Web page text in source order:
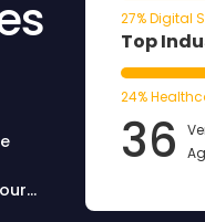
27% Digital
Top
24%
36